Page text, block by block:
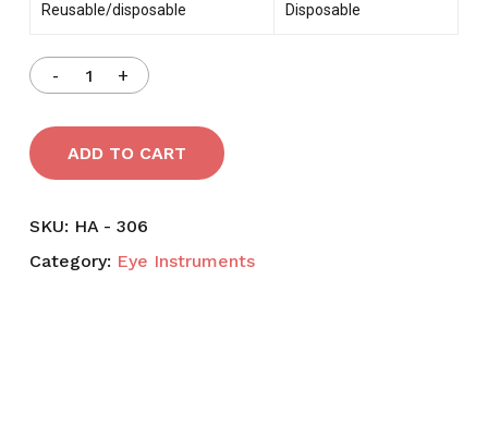
Reusable/disposable Disposable
ADD TO CART
SKU: HA - 306
Category: Eye Instruments